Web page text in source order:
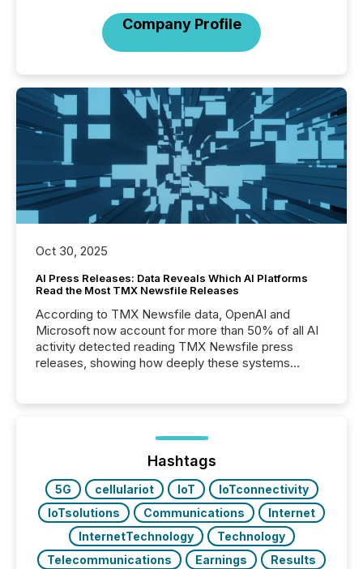
Company Profile
Oct 30, 2025
AI Press Releases: Data Reveals Which AI Platforms
Read the Most TMX Newsfile Releases
According to TMX Newsfile data, OpenAI and
Microsoft now account for more than 50% of all AI
activity detected reading TMX Newsfile press
releases, showing how deeply these systems
Hashtags
5G cellulariot IoT
IoTconnectivity
IoTsolutions
Communications
Internet
InternetTechnology
Technology
Telecommunications
Earnings
Results